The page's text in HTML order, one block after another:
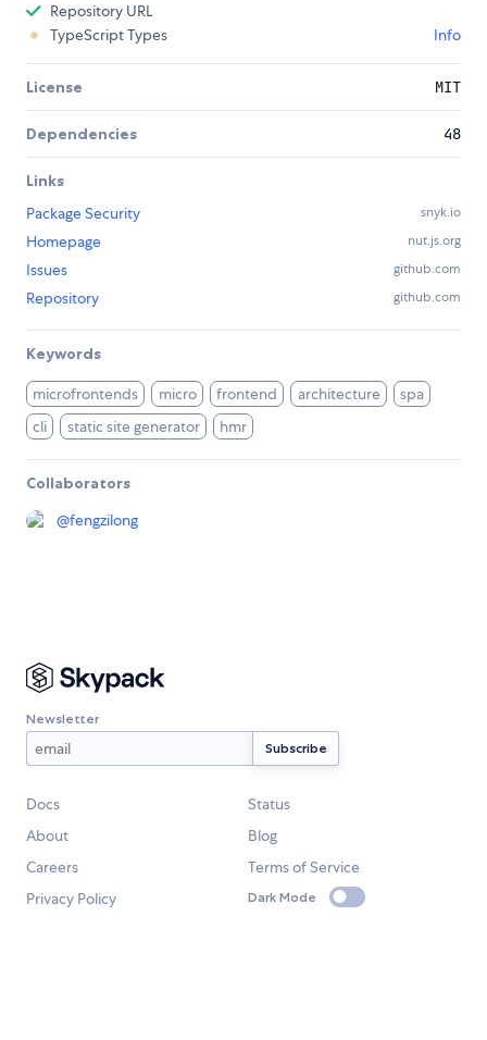
Repository URL
TypeScript Types
Info
License MIT
Dependencies 48
Links
Package Security
snyk.io
Homepage nut.js.org
Issues github.com
Repository github.com
Keywords
microfrontends micro frontend architecture
spa
cli
static site generator hmr
Collaborators
@fengzilong
Newsletter
Docs
Status
About
Blog
Careers
Terms of Service
Privacy Policy
Dark Mode